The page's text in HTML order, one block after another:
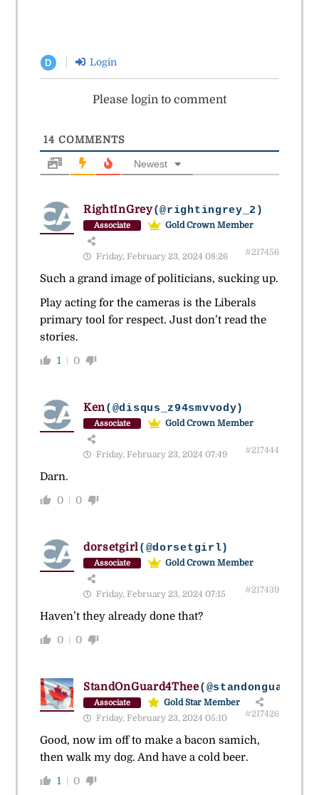
D Login
Please login to comment
14 COMMENTS
Newest
RightInGrey(@rightingrey_2)
Associate Gold Crown Member
Friday, February 23, 2024 08:26 #217456
Such a grand image of politicians, sucking up.
Play acting for the cameras is the Liberals
primary tool for respect. Just don’t read the
stories.
1 0
Ken(@disqus_z94smvvody)
Associate Gold Crown Member
Friday, February 23, 2024 07:49 #217444
Darn.
0 0
dorsetgirl(@dorsetgirl)
Associate Gold Crown Member
Friday, February 23, 2024 07:15 #217439
Haven’t they already done that?
0 0
StandOnGuard4Thee
Associate
Gold Star Member
Friday, February 23, 2024 05:10
#217426
Good, now im off to make a bacon samich,
then walk my dog. And have a cold beer.
1 0